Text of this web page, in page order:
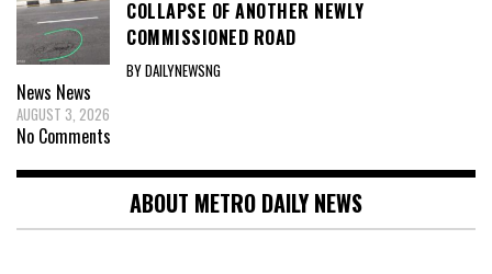
COLLAPSE OF ANOTHER NEWLY
COMMISSIONED ROAD
BY DAILYNEWSNG
News News
AUGUST 3, 2026
No Comments
ABOUT METRO DAILY NEWS